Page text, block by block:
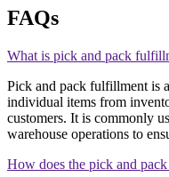
FAQs
What is pick and pack
Pick and pack fulfillment is
individual items from
customers. It is commonly
warehouse operations to
How does the pick and